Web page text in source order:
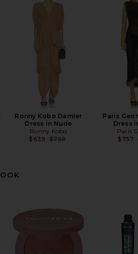
Ronny Kobo Damier
Dress in Nude
Ronny Kobo
$639 Previous price:
$798
Paris
Dress
Paris
$757